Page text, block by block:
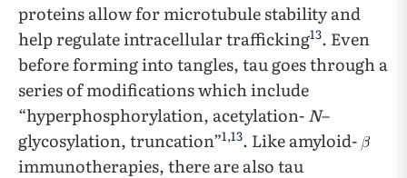
proteins allow for microtubule stability and
help regulate intracellular trafficking13. Even
before forming into tangles, tau goes through a
series of modifications which include
“hyperphosphorylation, acetylation-N–
glycosylation, truncation”1,13. Like amyloid-
immunotherapies, there are also tau